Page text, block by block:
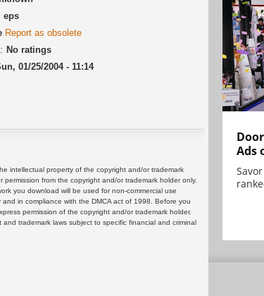
eps
Report as obsolete
No ratings
01/25/2004 - 11:14
intellectual property of the copyright and/or trademark
from the copyright and/or trademark holder only.
you download will be used for non-commercial use
in compliance with the DMCA act of 1998. Before you
permission of the copyright and/or trademark holder.
trademark laws subject to specific financial and criminal
Ads